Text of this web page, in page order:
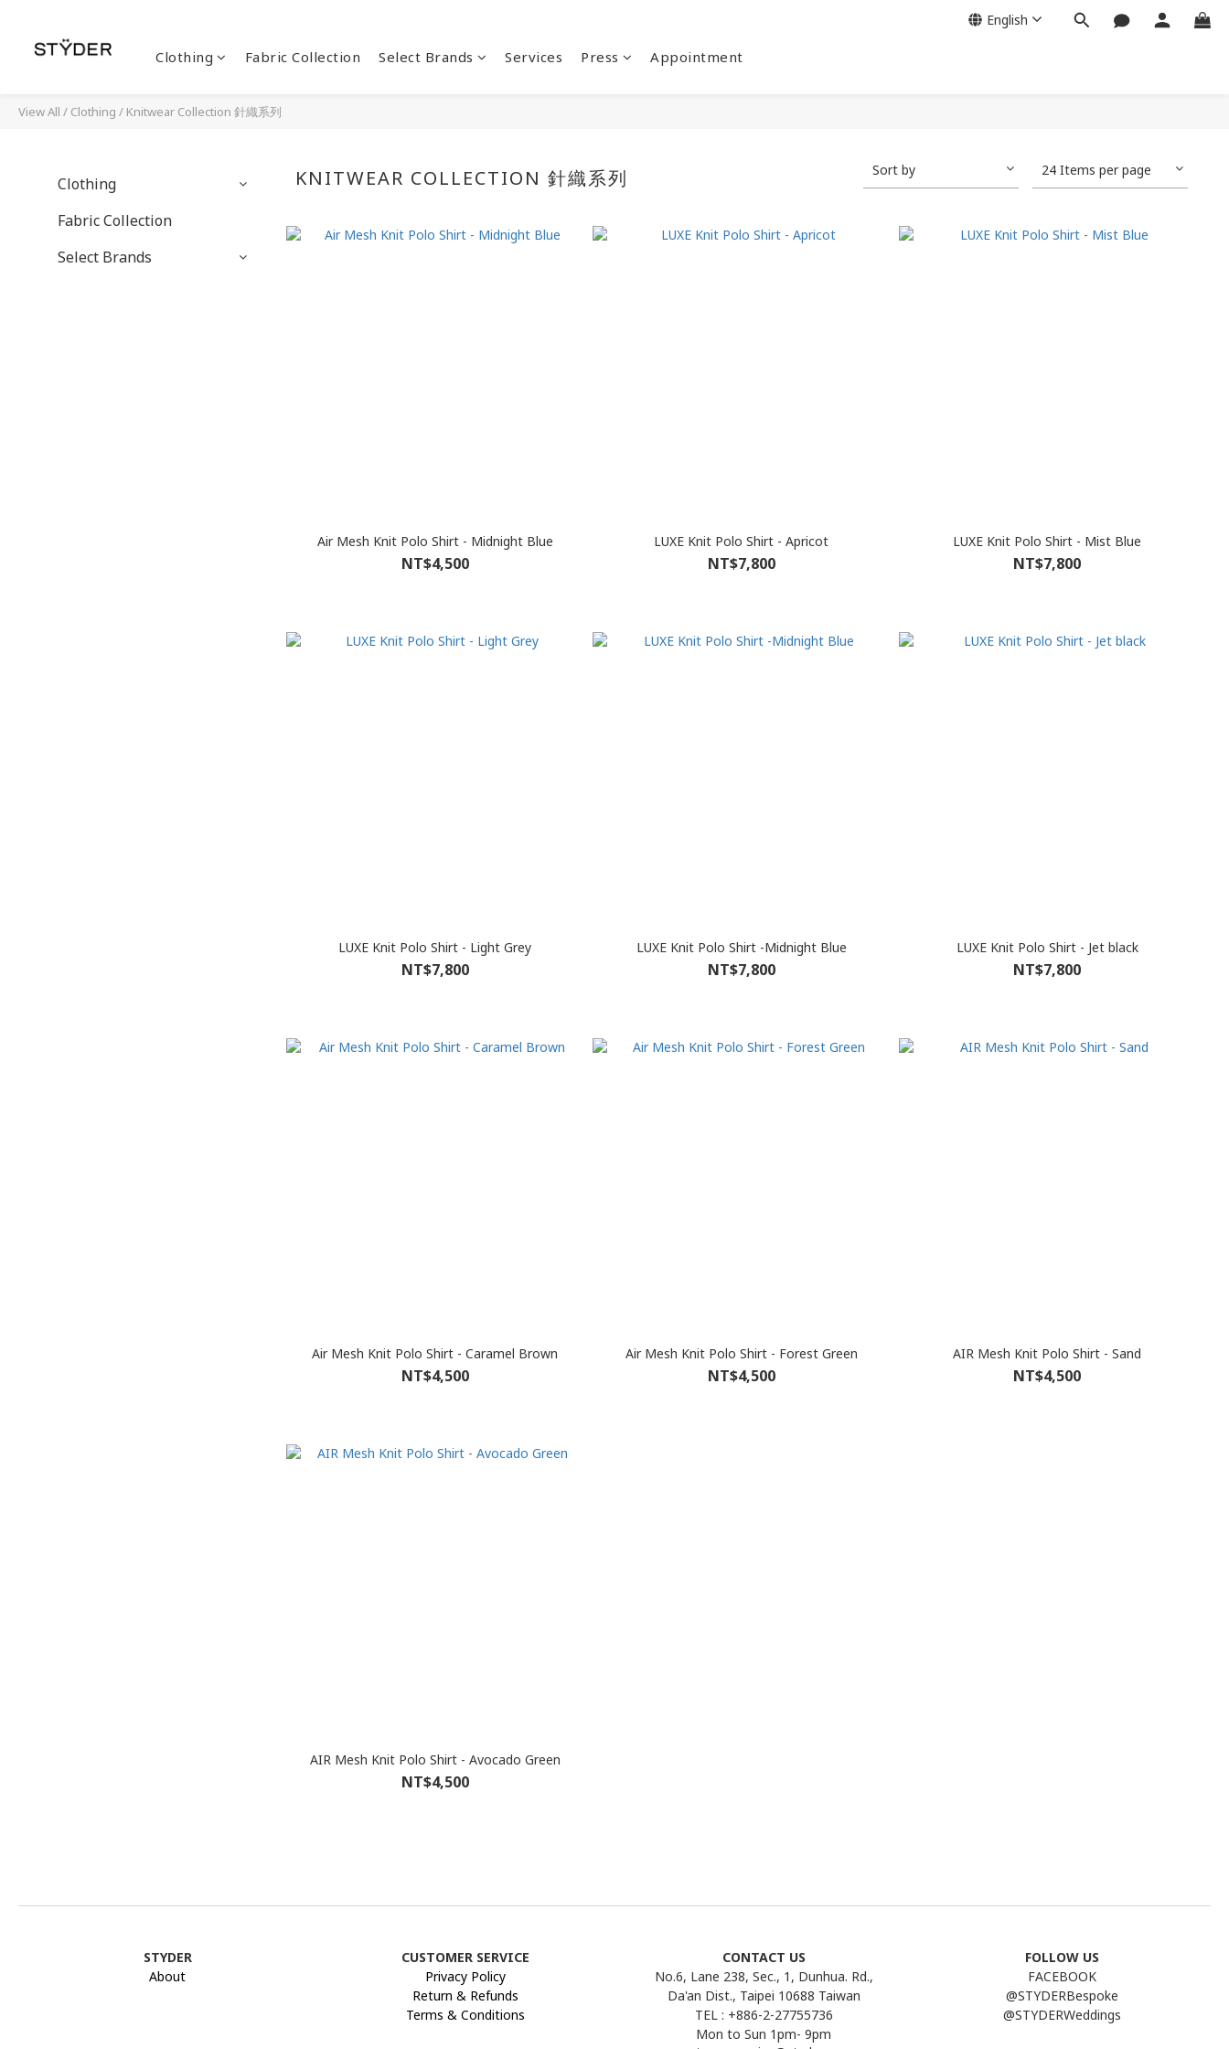
Clothing Fabric Collection Select Brands Services Press Appointment
English
View All / Clothing / Knitwear Collection 針織系列
Clothing
Fabric Collection
Select Brands
KNITWEAR COLLECTION 針織系列 Sort by 24 Items per page
Air Mesh Knit Polo Shirt - Midnight Blue
NT$4,500
LUXE Knit Polo Shirt - Apricot
NT$7,800
LUXE Knit Polo Shirt - Mist Blue
NT$7,800
LUXE Knit Polo Shirt - Light Grey
NT$7,800
LUXE Knit Polo Shirt -Midnight Blue
NT$7,800
LUXE Knit Polo Shirt - Jet black
NT$7,800
Air Mesh Knit Polo Shirt - Caramel Brown
NT$4,500
Air Mesh Knit Polo Shirt - Forest Green
NT$4,500
AIR Mesh Knit Polo Shirt - Sand
NT$4,500
AIR Mesh Knit Polo Shirt - Avocado Green
NT$4,500
STYDER
About
CUSTOMER SERVICE
Privacy Policy
Return & Refunds
Terms & Conditions
CONTACT US
No.6, Lane 238, Sec., 1, Dunhua. Rd.,
Da'an Dist., Taipei 10688 Taiwan
TEL : +886-2-27755736
Mon to Sun 1pm- 9pm
FOLLOW US
FACEBOOK
@STYDERBespoke
@STYDERWeddings